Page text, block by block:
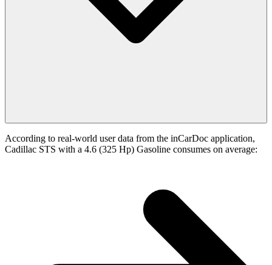
According to real-world user data from the inCarDoc application,
Cadillac STS with a 4.6 (325 Hp) Gasoline consumes on average: